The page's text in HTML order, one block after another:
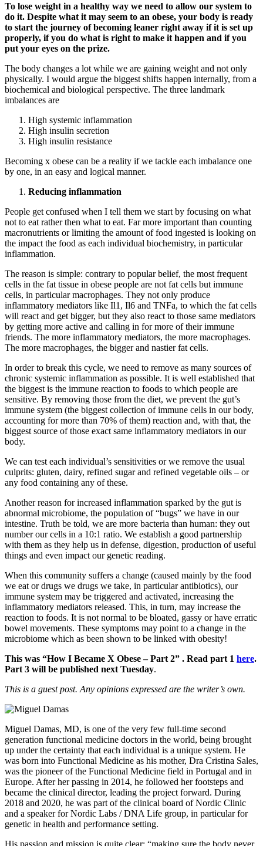
To lose weight in a healthy way we need to allow our system to
do it. Despite what it may seem to an obese, your body is ready
to start the journey of becoming leaner right away if it is set up
properly, if you do what is right to make it happen and if you
put your eyes on the prize.
The body changes a lot while we are gaining weight and not only
physically. I would argue the biggest shifts happen internally, from a
biochemical and biological perspective. The three landmark
imbalances are
High systemic inflammation
High insulin secretion
High insulin resistance
Becoming x obese can be a reality if we tackle each imbalance one
by one, in an easy and logical manner.
Reducing inflammation
People get confused when I tell them we start by focusing on what
not to eat rather then what to eat. Far more important than counting
macronutrients or limiting the amount of food ingested is looking on
the impact the food as each individual biochemistry, in particular
inflammation.
The reason is simple: contrary to popular belief, the most frequent
cells in the fat tissue in obese people are not fat cells but immune
cells, in particular macrophages. They not only produce
inflammatory mediators like Il1, Il6 and TNFa, to which the fat cells
will react and get bigger, but they also react to those same mediators
by getting more active and calling in for more of their immune
friends. The more inflammatory mediators, the more macrophages.
The more macrophages, the bigger and nastier fat cells.
In order to break this cycle, we need to remove as many sources of
chronic systemic inflammation as possible. It is well established that
the biggest is the immune reaction to foods to which people are
sensitive. By removing those from the diet, we prevent the gut’s
immune system (the biggest collection of immune cells in our body,
accounting for more than 70% of them) reaction and, with that, the
biggest source of those exact same inflammatory mediators in our
body.
We can test each individual’s sensitivities or we remove the usual
culprits: gluten, dairy, refined sugar and refined vegetable oils – or
any food containing any of these.
Another reason for increased inflammation sparked by the gut is
abnormal microbiome, the population of “bugs” we have in our
intestine. Truth be told, we are more bacteria than human: they out
number our cells in a 10:1 ratio. We establish a good partnership
with them as they help us in defense, digestion, production of useful
things and even impact our genetic reading.
When this community suffers a change (caused mainly by the food
we eat or drugs we drugs we take, in particular antibiotics), our
immune system may be triggered and activated, increasing the
inflammatory mediators released. This, in turn, may increase the
reaction to foods. It is not normal to be bloated, gassy or have erratic
bowel movements. These symptoms may point to a change in the
microbiome which as been shown to be linked with obesity!
This was “How I Became X Obese – Part 2” . Read part 1 here.
Part 3 will be published next Tuesday.
This is a guest post. Any opinions expressed are the writer’s own.
Miguel Damas, MD, is one of the very few full-time second
generation functional medicine doctors in the world, being brought
up under the certainty that each individual is a unique system. He
was born into Functional Medicine as his mother, Dra Cristina Sales,
was the pioneer of the Functional Medicine field in Portugal and in
Europe. After her passing in 2014, he followed her footsteps and
became the clinical director, leading the project forward. During
2018 and 2020, he was part of the clinical board of Nordic Clinic
and a speaker for Nordic Labs / DNA Life group, in particular for
genetic in health and performance setting.
His passion and mission is quite clear: “making sure the body never